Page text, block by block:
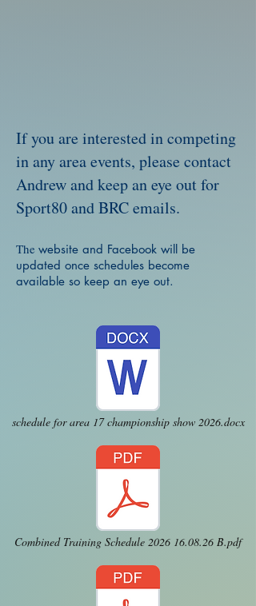
If you are interested in competing
in any area events, please contact
Andrew and keep an eye out for
Sport80 and BRC emails.
The website and Facebook will be
updated once schedules become
available so keep an eye out.
schedule for area 17 championship show 2026.docx
Combined Training Schedule 2026 16.08.26 B.pdf